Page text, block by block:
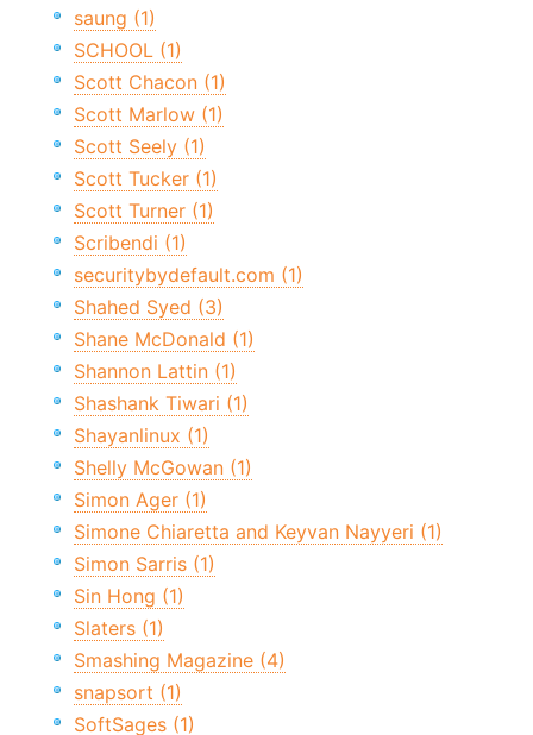
saung (1)
SCHOOL (1)
Scott Chacon (1)
Scott Marlow (1)
Scott Seely (1)
Scott Tucker (1)
Scott Turner (1)
Scribendi (1)
securitybydefault.com (1)
Shahed Syed (3)
Shane McDonald (1)
Shannon Lattin (1)
Shashank Tiwari (1)
Shayanlinux (1)
Shelly McGowan (1)
Simon Ager (1)
Simone Chiaretta and Keyvan Nayyeri (1)
Simon Sarris (1)
Sin Hong (1)
Slaters (1)
Smashing Magazine (4)
snapsort (1)
SoftSages (1)